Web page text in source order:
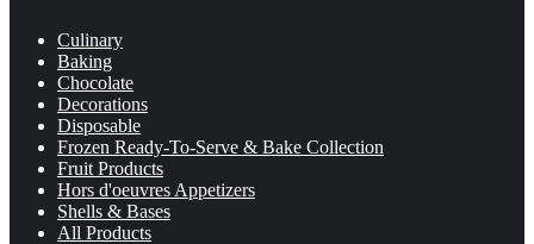
Culinary
Baking
Chocolate
Decorations
Disposable
Frozen Ready-To-Serve & Bake Collection
Fruit Products
Hors d'oeuvres Appetizers
Shells & Bases
All Products